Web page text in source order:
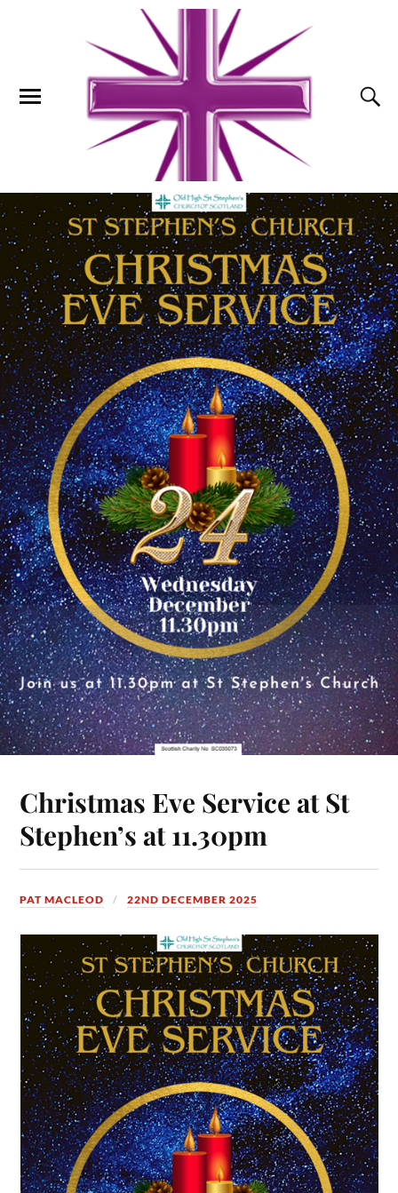
Christmas Eve Service at St
Stephen’s at 11.30pm
PAT MACLEOD 22ND DECEMBER 2025